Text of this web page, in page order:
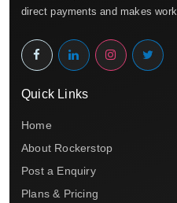
direct payments and makes
Quick Links
Home
About Rockerstop
Post a Enquiry
Plans & Pricing